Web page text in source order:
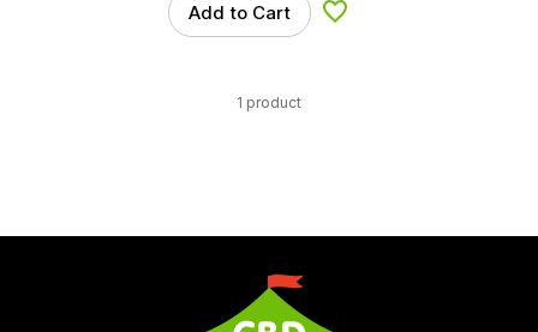
Add to Cart Add to Wishlist
1 product